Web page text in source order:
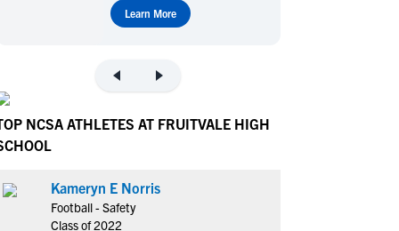
Volleyball
Volleyball
Learn More
NCSA ATHLETES AT FRUITVALE HIGH
Kameryn E Norris
Football - Safety
Class of 2022